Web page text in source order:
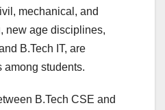
mechanical, and
new age disciplines,
B.Tech IT, are
among students.
B.Tech CSE and